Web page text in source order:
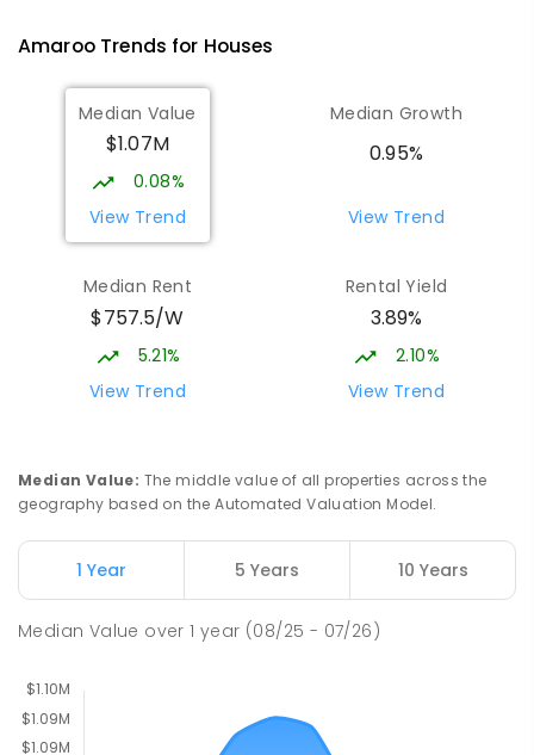
10- 12 COMBINED
Burgmann Anglican School 2.28
Gungahlin 2912
COMBINED
Campus
Cnr Gungahlin Drive & The Valley Avenue
COMBINED
Nicholls 2913
COMBINED
631ENROLLED
Nicholls 2913
AmarooTrends for Houses
Median Value
$1.07M
0.08%
View Trend
Median Growth
0.95%
View Trend
Median Rent
$757.5/W
5.21%
View Trend
Rental Yield
3.89%
2.10%
View Trend
Median Value: The middle value of all properties across the
geography based on the Automated Valuation Model.
1 Year 5 Years 10 Years
Median Value over1 year (08/25 - 07/26)